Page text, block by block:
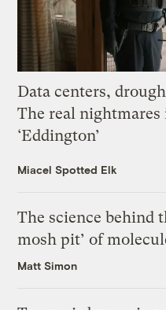
Data centers,
The real nightmares
‘Eddington’
Miacel Spotted Elk
The science behind
mosh pit’ of
Matt Simon